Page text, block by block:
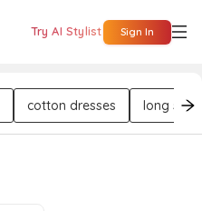
Try AI Stylist Sign In
cotton dresses long